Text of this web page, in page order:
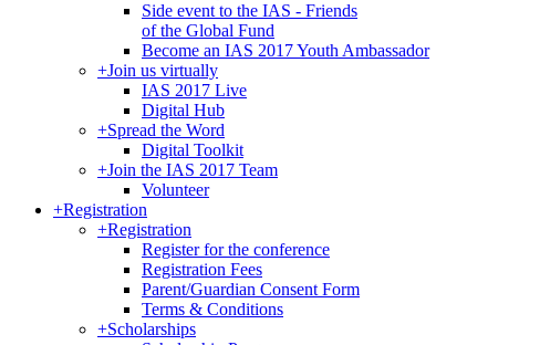
Side event to the IAS - Friends
of the Global Fund
Become an IAS 2017 Youth Ambassador
+Join us virtually
IAS 2017 Live
Digital Hub
+Spread the Word
Digital Toolkit
+Join the IAS 2017 Team
Volunteer
+Registration
+Registration
Register for the conference
Registration Fees
Parent/Guardian Consent Form
Terms & Conditions
+Scholarships